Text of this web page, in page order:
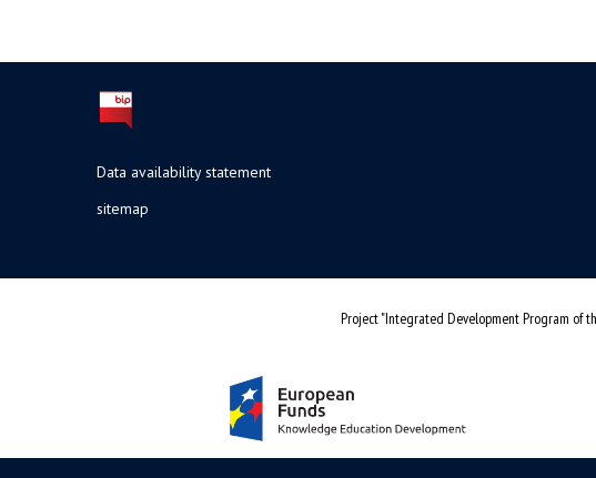
Data availability statement
sitemap
Project "Integrated Development Program of